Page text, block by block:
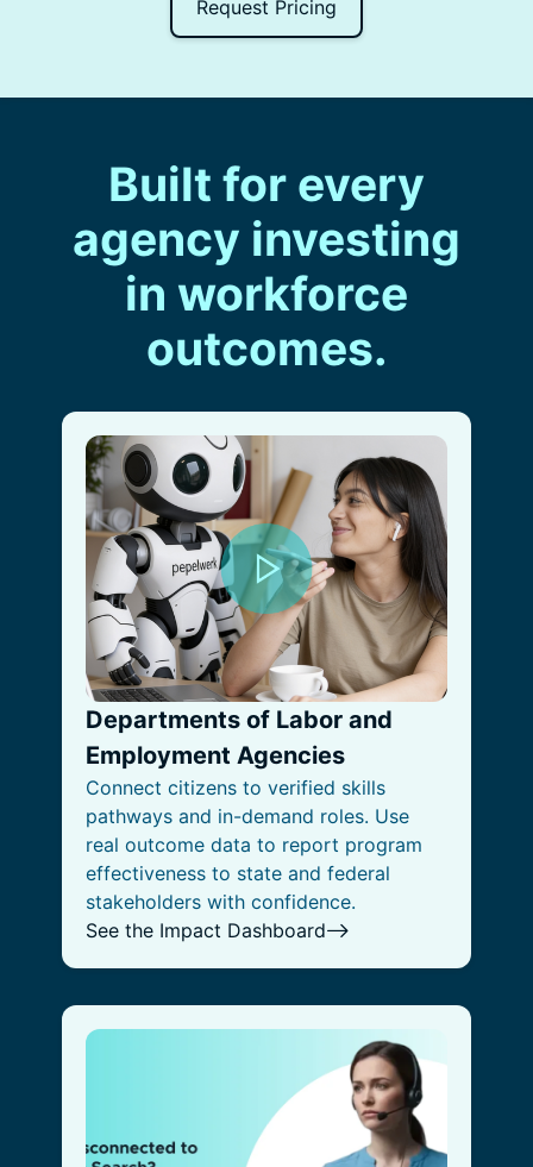
Request Pricing
Built for every
agency investing
in workforce
outcomes.
Departments of Labor and
Employment Agencies
Connect citizens to verified skills
pathways and in-demand roles. Use
real outcome data to report program
effectiveness to state and federal
stakeholders with confidence.
See the Impact Dashboard